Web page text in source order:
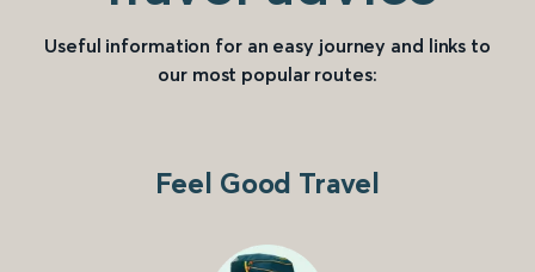
Useful information for an easy journey and links to
our most popular routes:
Feel Good Travel